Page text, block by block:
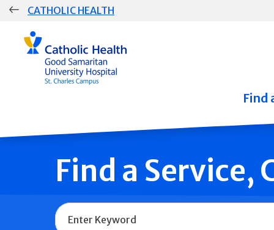
Skip
CATHOLIC HEALTH
Group
Main
Navigation
Find
Find a
Name